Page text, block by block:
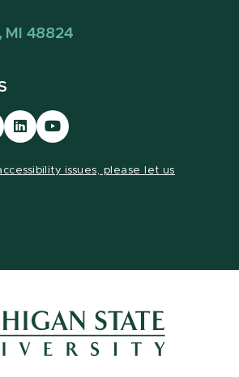
MI 48824
Visit
our
Visit
our
issues, please let us